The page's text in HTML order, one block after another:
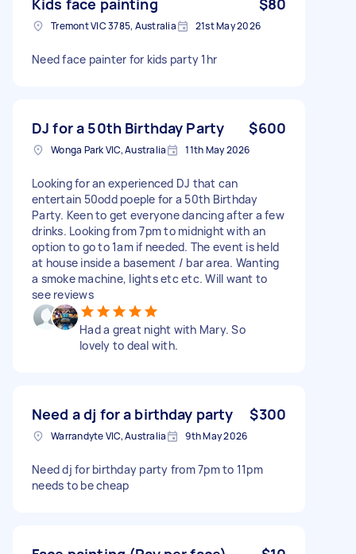
Tremont VIC 3785, Australia 21st May 2026
Need face painter for kids party 1hr
DJ for a 50th Birthday Party $600
Wonga Park VIC, Australia 11th May 2026
Looking for an experienced DJ that can
entertain 50odd poeple for a 50th Birthday
Party. Keen to get everyone dancing after a few
drinks. Looking from 7pm to midnight with an
option to go to 1am if needed. The event is held
at house inside a basement / bar area. Wanting
a smoke machine, lights etc etc. Will want to
see reviews
Had a great night with Mary. So
lovely to deal with.
Need a dj for a birthday party $300
Warrandyte VIC, Australia 9th May 2026
Need dj for birthday party from 7pm to 11pm
needs to be cheap